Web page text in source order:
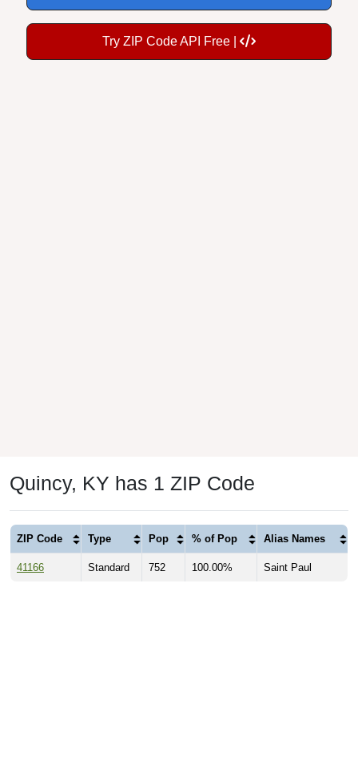
Try ZIP Code API Free |
Quincy, KY has 1 ZIP Code
ZIP Code Type Pop % of Pop Alias Names
41166 Standard 752 100.00% Saint Paul